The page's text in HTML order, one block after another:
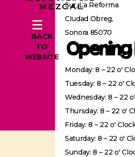
BACK
TO
WEBSITE
Sur, La Reforma
CIudad Obreg,
Sonora 85070
Monday: 8 – 22 o'
Tuesday: 8 – 22 o'
Wednesday: 8 – 22
Thursday: 8 – 22 o'
Friday: 8 – 22 o'
Saturday: 8 – 22 o'
Sunday: 8 – 22 o'